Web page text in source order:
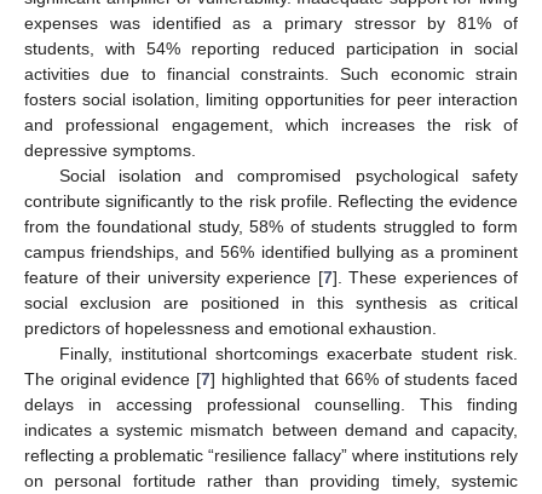
expenses was identified as a primary stressor by 81% of
students, with 54% reporting reduced participation in social
activities due to financial constraints. Such economic strain
fosters social isolation, limiting opportunities for peer interaction
and professional engagement, which increases the risk of
depressive symptoms.
Social isolation and compromised psychological safety
contribute significantly to the risk profile. Reflecting the evidence
from the foundational study, 58% of students struggled to form
campus friendships, and 56% identified bullying as a prominent
feature of their university experience [7]. These experiences of
social exclusion are positioned in this synthesis as critical
predictors of hopelessness and emotional exhaustion.
Finally, institutional shortcomings exacerbate student risk.
The original evidence [7] highlighted that 66% of students faced
delays in accessing professional counselling. This finding
indicates a systemic mismatch between demand and capacity,
reflecting a problematic “resilience fallacy” where institutions rely
on personal fortitude rather than providing timely, systemic